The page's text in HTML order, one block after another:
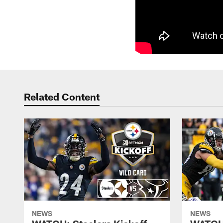
Related Content
NEWS NEWS